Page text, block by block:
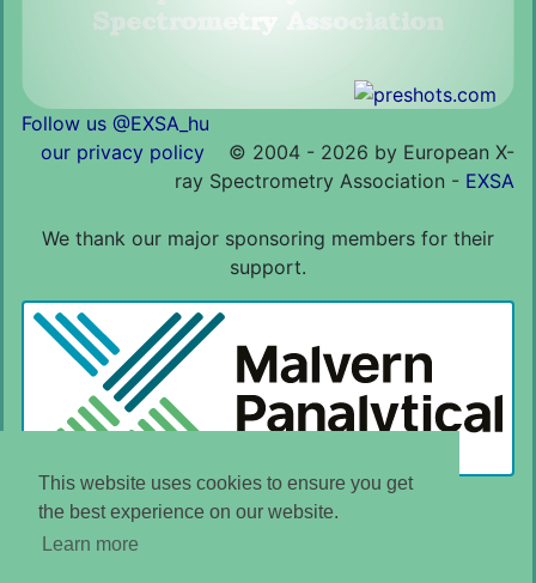
This website uses cookies to ensure you get
the best experience on our website.
Learn more
Follow us @EXSA_hu
our privacy policy
© 2004 - 2026 by European X-
ray Spectrometry Association - EXSA
We thank our major sponsoring members for their
support.